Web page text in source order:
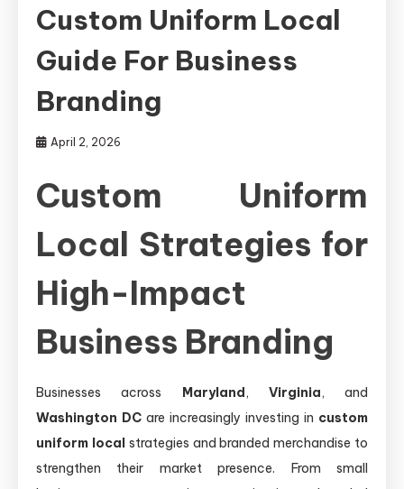
Custom Uniform Local
Guide For Business
Branding
April 2, 2026
Custom Uniform
Local Strategies for
High-Impact
Business Branding
Businesses across Maryland, Virginia, and
Washington DC are increasingly investing in custom
uniform localstrategies and branded merchandise to
strengthen their market presence. From small